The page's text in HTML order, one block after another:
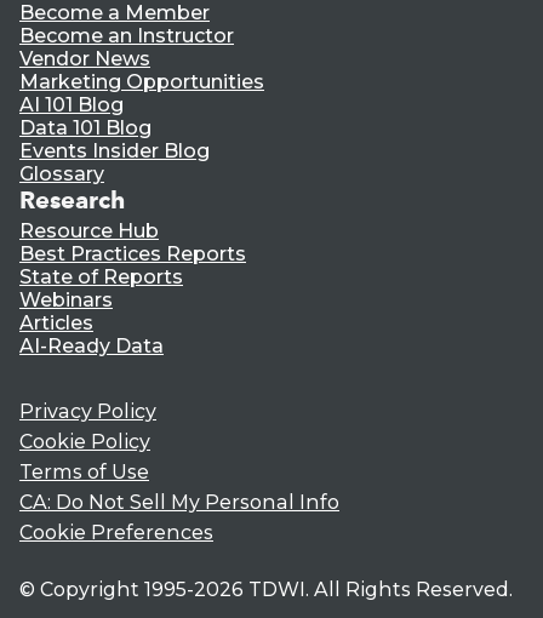
Become a Member
Become an Instructor
Vendor News
Marketing Opportunities
AI 101 Blog
Data 101 Blog
Events Insider Blog
Glossary
Research
Resource Hub
Best Practices Reports
State of Reports
Webinars
Articles
AI-Ready Data
Privacy Policy
Cookie Policy
Terms of Use
CA: Do Not Sell My Personal Info
Cookie Preferences
© Copyright 1995-2026 TDWI. All Rights Reserved.